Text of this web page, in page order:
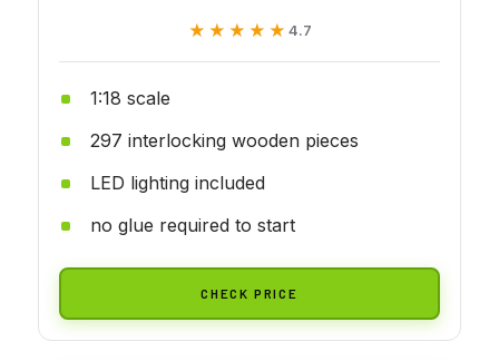
★★★★★
★★★★★ 4.7
1:18 scale
297 interlocking wooden pieces
LED lighting included
no glue required to start
CHECK PRICE